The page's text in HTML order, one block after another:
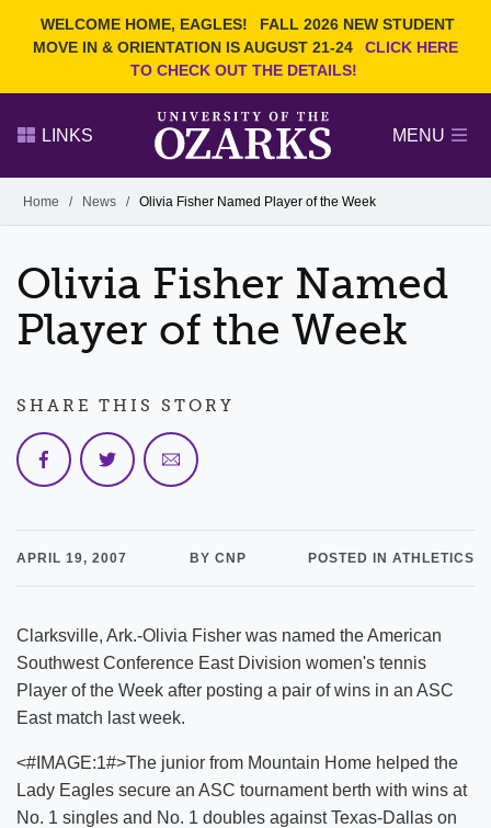
WELCOME HOME, EAGLES!
FALL 2026 NEW STUDENT
MOVE IN & ORIENTATION IS AUGUST 21-24
CLICK HERE
TO CHECK OUT THE DETAILS!
Search Ozarks.edu:
DEGREES
EVENTS
OFFICES & SERVICES
FACULTY & STAFF
LINKS MENU
Alumni
GIVE
Home / News / Olivia Fisher Named Player of the Week
Olivia Fisher Named
Player of the Week
APRIL 19, 2007 BY CNP POSTED IN ATHLETICS
Clarksville, Ark.-Olivia Fisher was named the American
Southwest Conference East Division women's tennis
Player of the Week after posting a pair of wins in an ASC
East match last week.
<#IMAGE:1#>The junior from Mountain Home helped the
Lady Eagles secure an ASC tournament berth with wins at
No. 1 singles and No. 1 doubles against Texas-Dallas on
SHARE THIS STORY